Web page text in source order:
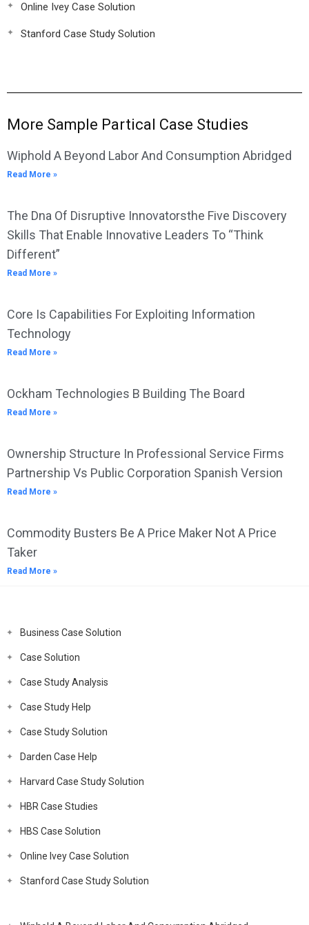
Online Ivey Case Solution
Stanford Case Study Solution
More Sample Partical Case Studies
Wiphold A Beyond Labor And Consumption Abridged
Read More »
The Dna Of Disruptive Innovatorsthe Five Discovery
Skills That Enable Innovative Leaders To “Think
Different”
Read More »
Core Is Capabilities For Exploiting Information
Technology
Read More »
Ockham Technologies B Building The Board
Read More »
Ownership Structure In Professional Service Firms
Partnership Vs Public Corporation Spanish Version
Read More »
Commodity Busters Be A Price Maker Not A Price
Taker
Read More »
Business Case Solution
Case Solution
Case Study Analysis
Case Study Help
Case Study Solution
Darden Case Help
Harvard Case Study Solution
HBR Case Studies
HBS Case Solution
Online Ivey Case Solution
Stanford Case Study Solution